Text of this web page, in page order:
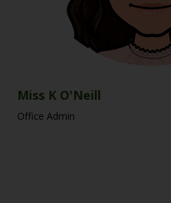
Miss K O'Neill
Office Admin